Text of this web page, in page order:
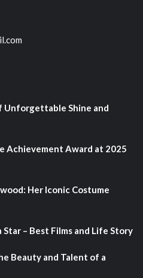
Unforgettable Shine and
Achievement Award at 2025
Her Iconic Costume
Star – Best Films and Life Story
Beauty and Talent of a